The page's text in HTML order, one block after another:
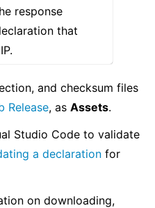
response
that
and checksum files
Release, as Assets.
Studio Code to validate
a declaration for
on downloading,